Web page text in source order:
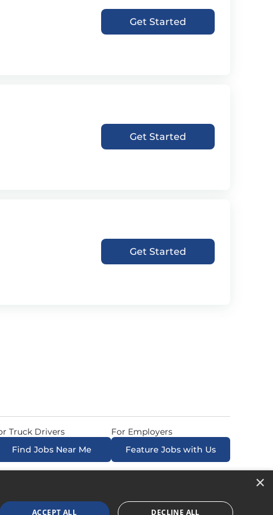
Get Started
Get Started
Get Started
Truck Drivers
Find Jobs Near Me
For Employers
Feature Jobs with Us
Now. All Rights Reserved. Powered byCareer Now
Brands.
×
ACCEPT ALL DECLINE ALL